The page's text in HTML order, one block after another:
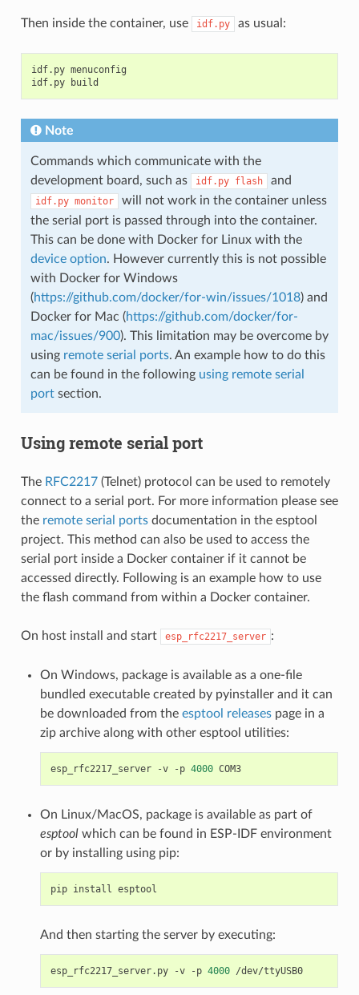
Then inside the container, use idf.py as usual:
idf.py menuconfig
Note
Commands which communicate with the
development board, such as
idf.py flash and
idf.py monitor
will not work in the container unless
the serial port is passed through into the container.
This can be done with Docker for Linux with the
device option. However currently this is not possible
with Docker for Windows
(https://github.com/docker/for-win/issues/1018) and
Docker for Mac (https://github.com/docker/for-
mac/issues/900). This limitation may be overcome by
using remote serial ports. An example how to do this
can be found in the following using remote serial
portsection.
Using remote serial port
The RFC2217(Telnet) protocol can be used to remotely
connect to a serial port. For more information please see
the remote serial portsdocumentation in the esptool
project. This method can also be used to access the
serial port inside a Docker container if it cannot be
accessed directly. Following is an example how to use
the flash command from within a Docker container.
On host install and start esp_rfc2217_server :
On Windows, package is available as a one-file
bundled executable created by pyinstaller and it can
be downloaded from the esptool releasespage in a
zip archive along with other esptool utilities:
esp_rfc2217_server -v -p 4000 COM3
On Linux/MacOS, package is available as part of
esptoolwhich can be found in ESP-IDF environment
or by installing using pip:
And then starting the server by executing:
esp_rfc2217_server.py -v -p 4000 /dev/ttyUSB0